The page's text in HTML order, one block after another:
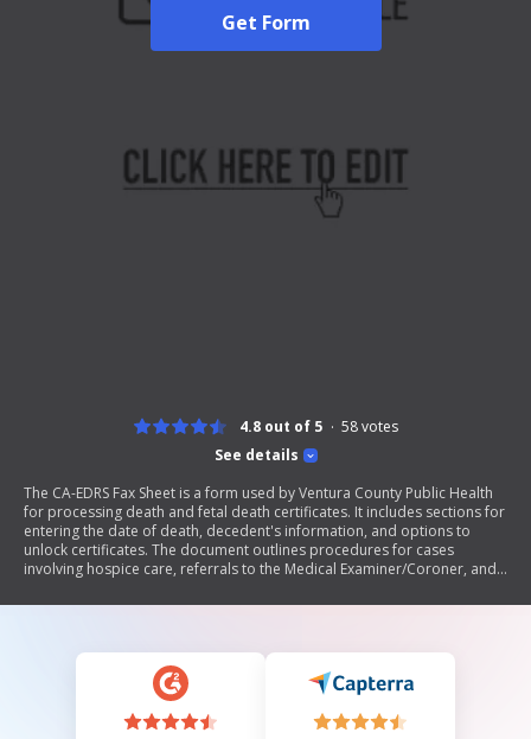
Get Form
See details
4.8 out of 5 58votes
The CA-EDRS Fax Sheet is a form used by Ventura County Public Health
for processing death and fetal death certificates. It includes sections for
entering the date of death, decedent's information, and options to
unlock certificates. The document outlines procedures for cases
involving hospice care, referrals to the Medical Examiner/Coroner, and
information and contact details before submission.